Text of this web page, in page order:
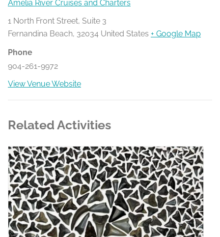
Amelia River Cruises and Charters
1 North Front Street, Suite 3
Fernandina Beach, 32034 United States + Google Map
Phone
904-261-9972
View Venue Website
Related Activities